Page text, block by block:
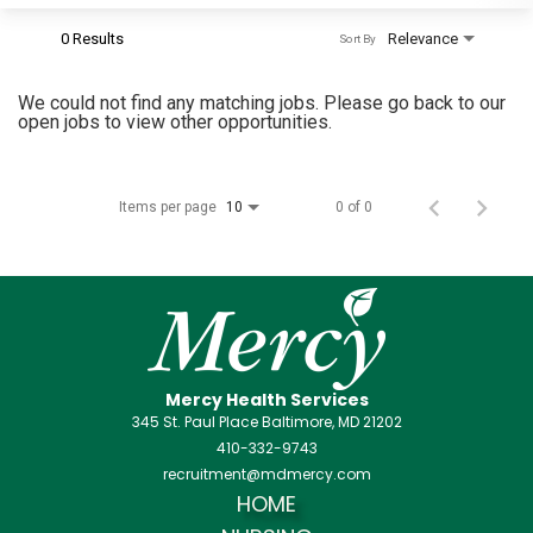
0 Results Relevance
Sort By
We could not find any matching jobs. Please go back to our
open jobs to view other opportunities.
Items per page 10 0 of 0
Mercy Health Services
345 St. Paul Place Baltimore, MD 21202
410-332-9743
recruitment@mdmercy.com
HOME